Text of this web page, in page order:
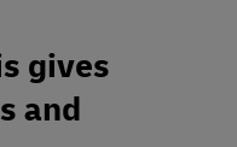
gives
and